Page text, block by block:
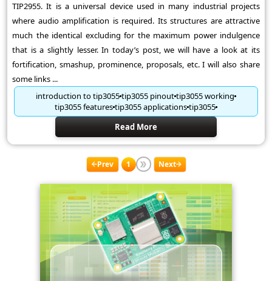
TIP2955. It is a universal device used in many industrial projects
where audio amplification is required. Its structures are attractive
much the identical excluding for the maximum power indulgence
that is a slightly lesser. In today’s post, we will have a look at its
fortification, smashup, prominence, proposals, etc. I will also share
some links ...
introduction to tip3055tip3055 pinouttip3055 working
tip3055 featurestip3055 applicationstip3055
Read More
Prev 1 Next